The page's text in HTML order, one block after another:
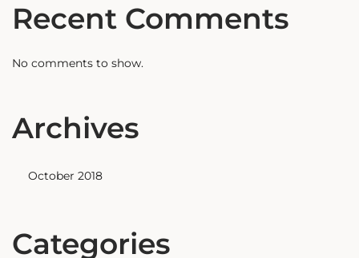
Recent Comments
No comments to show.
Archives
October 2018
Categories